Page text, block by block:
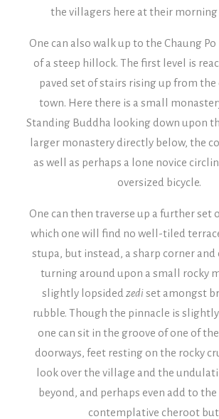
the villagers here at their
One can also walk up to the Chaung
of a steep hillock. The first level is
paved set of stairs rising up from
town. Here there is a small
Standing Buddha looking down upon
larger monastery directly below, the
as well as perhaps a lone novice
oversized bicycle.
One can then traverse up a further set
which one will find no well-tiled
stupa, but instead, a sharp corner and
turning around upon a small rocky
slightly lopsided zediset amongst
rubble. Though the pinnacle is
one can sit in the groove of one of
doorways, feet resting on the rocky
look over the village and the
beyond, and perhaps even add to
contemplative cheroot